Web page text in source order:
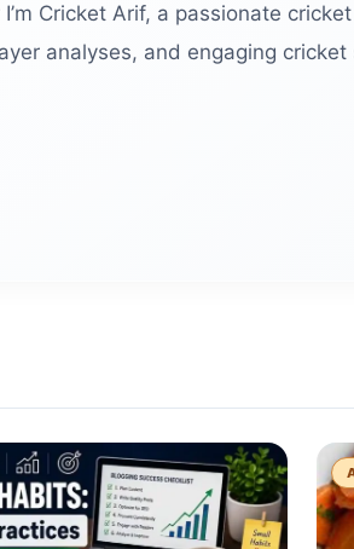
Cricket Arif, a passionate
analyses, and engaging